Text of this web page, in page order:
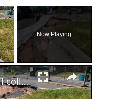
×
Now Playing
×
Retaining wall collapse shuts Ridgefield Park road with yearlong repair timeline for reopening